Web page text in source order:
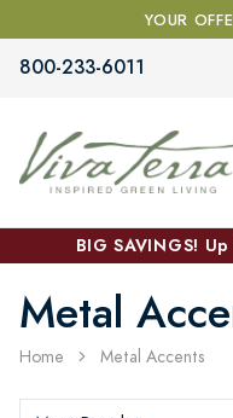
YOUR
800-233-6011
BIG SAVINGS!
Metal
Home Metal Accents